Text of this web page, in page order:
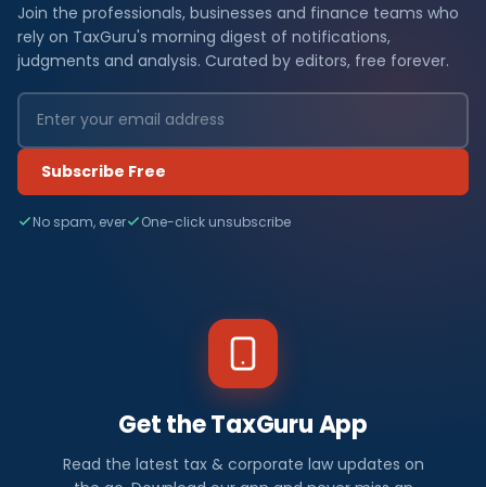
Join the professionals, businesses and finance teams who
rely on TaxGuru's morning digest of notifications,
judgments and analysis. Curated by editors, free forever.
Subscribe Free
No spam, ever One-click unsubscribe
Get the TaxGuru App
Read the latest tax & corporate law updates on